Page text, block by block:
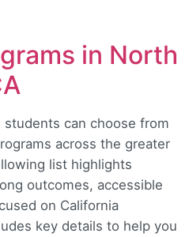
in North
can choose from
across the greater
list highlights
outcomes, accessible
on California
key details to help you